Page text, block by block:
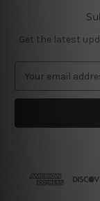
Get the latest
a
l